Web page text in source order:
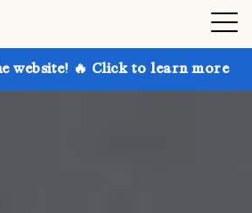
to learn more Get up to